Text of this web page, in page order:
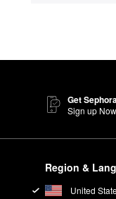
Get
Sign up Now
Region &
United